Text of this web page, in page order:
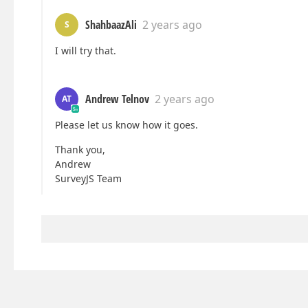
S ShahbaazAli 2 years ago
I will try that.
AT Andrew Telnov 2 years ago
Please let us know how it goes.
Thank you,
Andrew
SurveyJS Team